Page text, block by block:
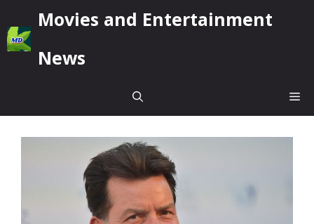
to
content
Movies and Entertainment
News